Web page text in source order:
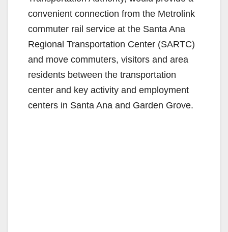
convenient connection from the Metrolink
commuter rail service at the Santa Ana
Regional Transportation Center (SARTC)
and move commuters, visitors and area
residents between the transportation
center and key activity and employment
centers in Santa Ana and Garden Grove.